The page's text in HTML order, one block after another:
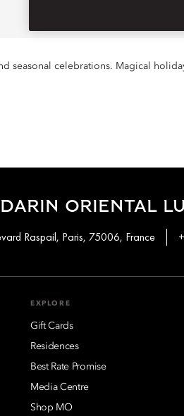
seasonal celebrations. Magical
ORIENTAL
Raspail, Paris, 75006, France
EXPLORE
Gift Cards
Residences
Best Rate Promise
Media Centre
Shop MO